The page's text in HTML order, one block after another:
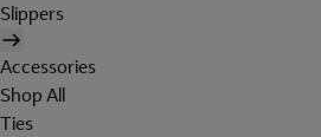
Slippers
Accessories
Shop All
Ties